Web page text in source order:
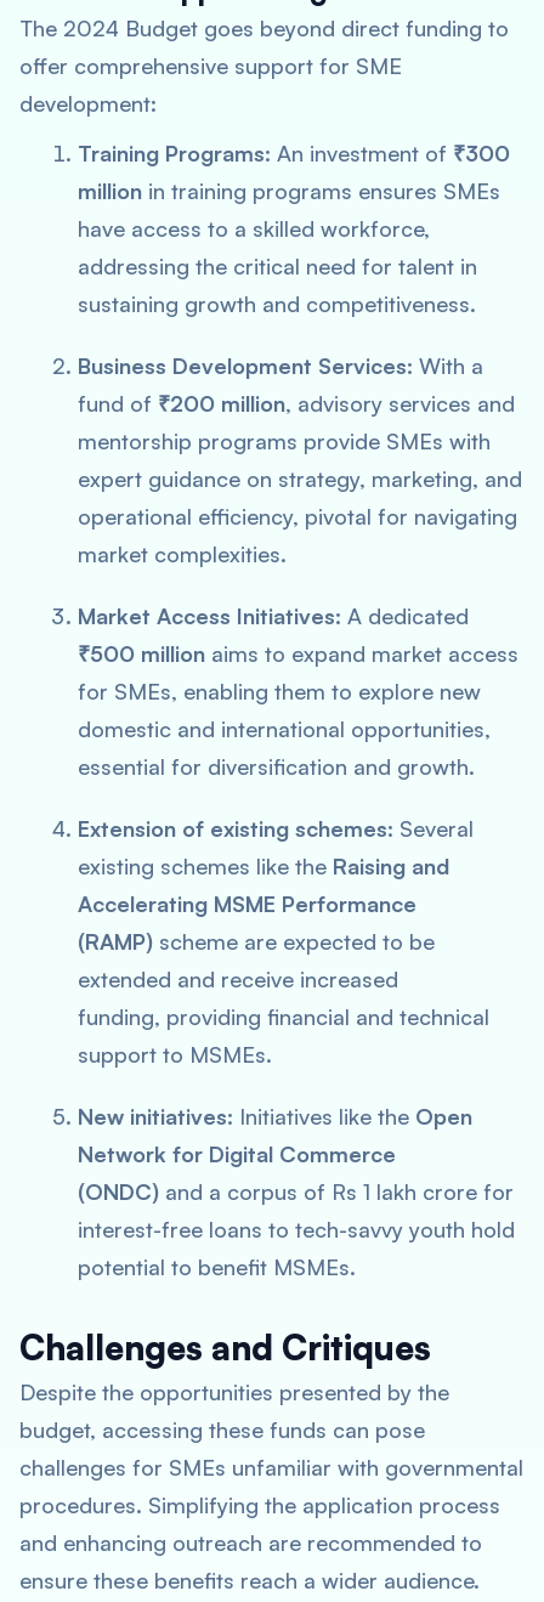
The 2024 Budget goes beyond direct funding to
offer comprehensive support for SME
development:
Training Programs: An investment of ₹300
million in training programs ensures SMEs
have access to a skilled workforce,
addressing the critical need for talent in
sustaining growth and competitiveness.
Business Development Services: With a
fund of ₹200 million, advisory services and
mentorship programs provide SMEs with
expert guidance on strategy, marketing, and
operational efficiency, pivotal for navigating
market complexities.
Market Access Initiatives: A dedicated
₹500 million aims to expand market access
for SMEs, enabling them to explore new
domestic and international opportunities,
essential for diversification and growth.
Extension of existing schemes: Several
existing schemes like the Raising and
Accelerating MSME Performance
(RAMP) scheme are expected to be
extended and receive increased
funding, providing financial and technical
support to MSMEs.
New initiatives: Initiatives like the Open
Network for Digital Commerce
(ONDC) and a corpus of Rs 1 lakh crore for
interest-free loans to tech-savvy youth hold
potential to benefit MSMEs.
Challenges and Critiques
Despite the opportunities presented by the
budget, accessing these funds can pose
challenges for SMEs unfamiliar with governmental
procedures. Simplifying the application process
and enhancing outreach are recommended to
ensure these benefits reach a wider audience.